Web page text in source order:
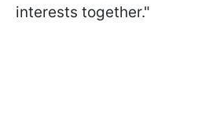
interests together."